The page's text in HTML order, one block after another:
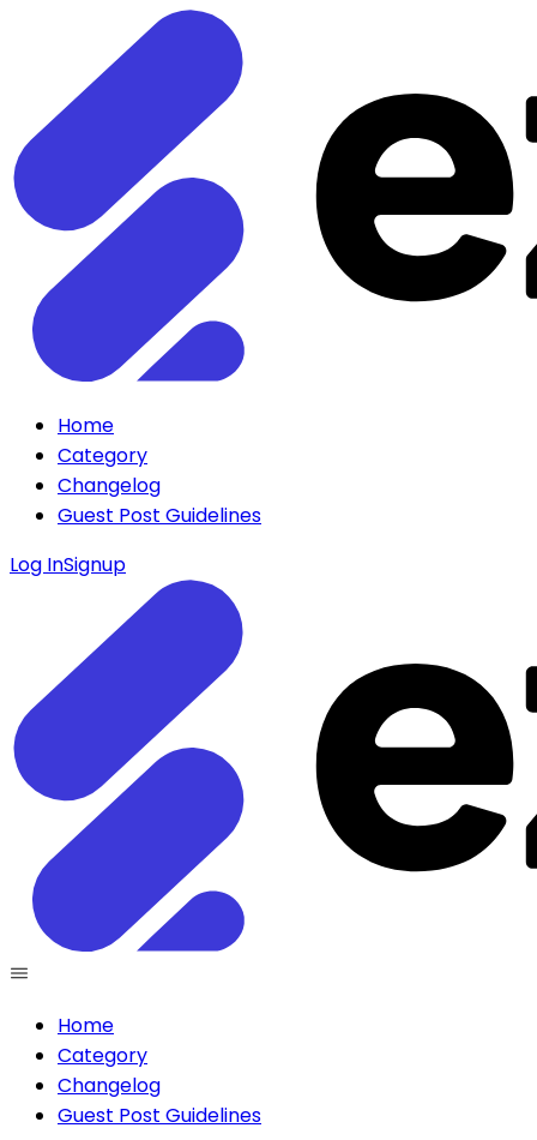
Home
Category
Changelog
Guest Post Guidelines
Log InSignup
Home
Category
Changelog
Guest Post Guidelines